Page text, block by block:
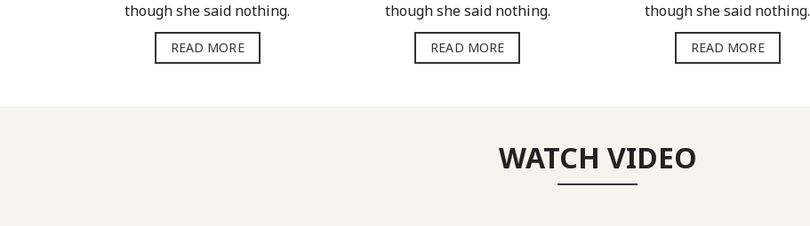
though she said nothing.
READ MORE
though she said nothing.
READ MORE
though she said nothing.
READ MORE
WATCH VIDEO